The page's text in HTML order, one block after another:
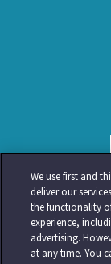
We use first and
deliver our
the functionality
experience,
advertising.
at any time. You